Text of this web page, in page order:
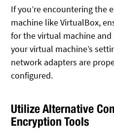
If you’re encountering the
machine like VirtualBox,
for the virtual machine
your virtual machine’s
network adapters are
configured.
Utilize Alternative
Encryption Tools